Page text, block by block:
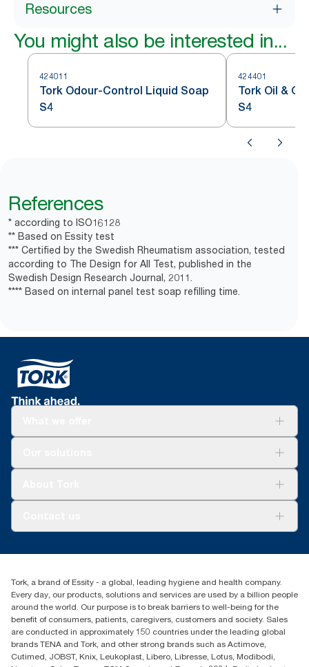
Resources
You might also be interested in...
424011
Tork Odour-Control Liquid Soap
S4
424401
Tork Oil &
S4
References
* according to ISO16128
** Based on Essity test
*** Certified by the Swedish Rheumatism association, tested
according to The Design for All Test, published in the
Swedish Design Research Journal, 2011.
**** Based on internal panel test soap refilling time.
+971-4-5515907
Level 29, Tower B, Jafza One, Jebel Ali Free Zone
Dubai, United Arab Emirates
Find your distributor
Tork, a brand of Essity - a global, leading hygiene and health company.
Every day, our products, solutions and services are used by a billion people
around the world. Our purpose is to break barriers to well-being for the
benefit of consumers, patients, caregivers, customers and society. Sales
are conducted in approximately 150 countries under the leading global
brands TENA and Tork, and other strong brands such as Actimove,
Cutimed, JOBST, Knix, Leukoplast, Libero, Libresse, Lotus, Modibodi,